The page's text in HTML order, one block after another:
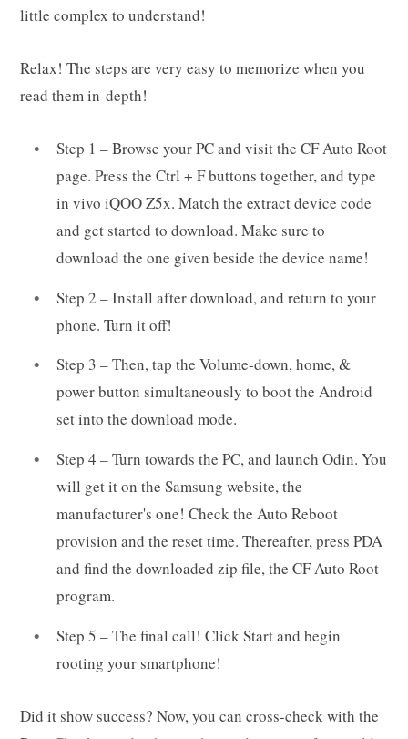
little complex to understand!
Relax! The steps are very easy to memorize when you
read them in-depth!
Step 1 – Browse your PC and visit the CF Auto Root
page. Press the Ctrl + F buttons together, and type
in vivo iQOO Z5x. Match the extract device code
and get started to download. Make sure to
download the one given beside the device name!
Step 2 – Install after download, and return to your
phone. Turn it off!
Step 3 – Then, tap the Volume-down, home, &
power button simultaneously to boot the Android
set into the download mode.
Step 4 – Turn towards the PC, and launch Odin. You
will get it on the Samsung website, the
manufacturer's one! Check the Auto Reboot
provision and the reset time. Thereafter, press PDA
and find the downloaded zip file, the CF Auto Root
program.
Step 5 – The final call! Click Start and begin
rooting your smartphone!
Did it show success? Now, you can cross-check with the